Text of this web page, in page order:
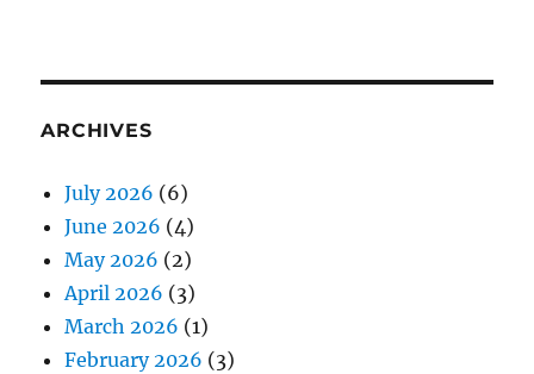
ARCHIVES
July 2026 (6)
June 2026 (4)
May 2026 (2)
April 2026 (3)
March 2026 (1)
February 2026 (3)